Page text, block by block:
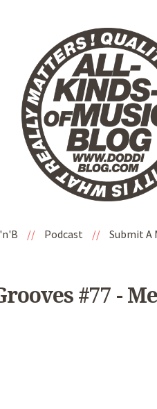
// Podcast // Submit A
#77 -